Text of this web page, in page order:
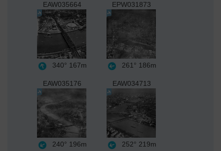
EAW035664
340° 167m
EPW031873
261° 186m
EAW035176
240° 196m
EAW034713
252° 219m